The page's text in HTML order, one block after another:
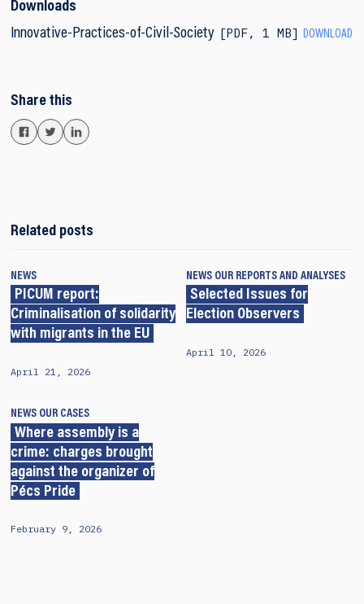
Downloads
Innovative-Practices-of-Civil-Society
PDF,1 MB DOWNLOAD
Share this
Related posts
NEWS
PICUM report:
Criminalisation of solidarity
with migrants in the EU
April 21, 2026
NEWS OUR REPORTS AND ANALYSES
Selected Issues for
Election Observers
April 10, 2026
NEWS OUR CASES
Where assembly is a
crime: charges brought
against the organizer of
Pécs Pride
February 9, 2026